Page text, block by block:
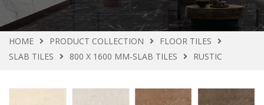
HOME PRODUCT COLLECTION
FLOOR TILES
SLAB TILES
800 X 1600 MM-SLAB TILES RUSTIC